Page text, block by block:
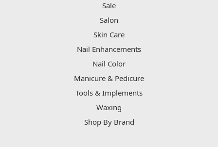
Sale
Salon
Skin Care
Nail Enhancements
Nail Color
Manicure & Pedicure
Tools & Implements
Waxing
Shop By Brand